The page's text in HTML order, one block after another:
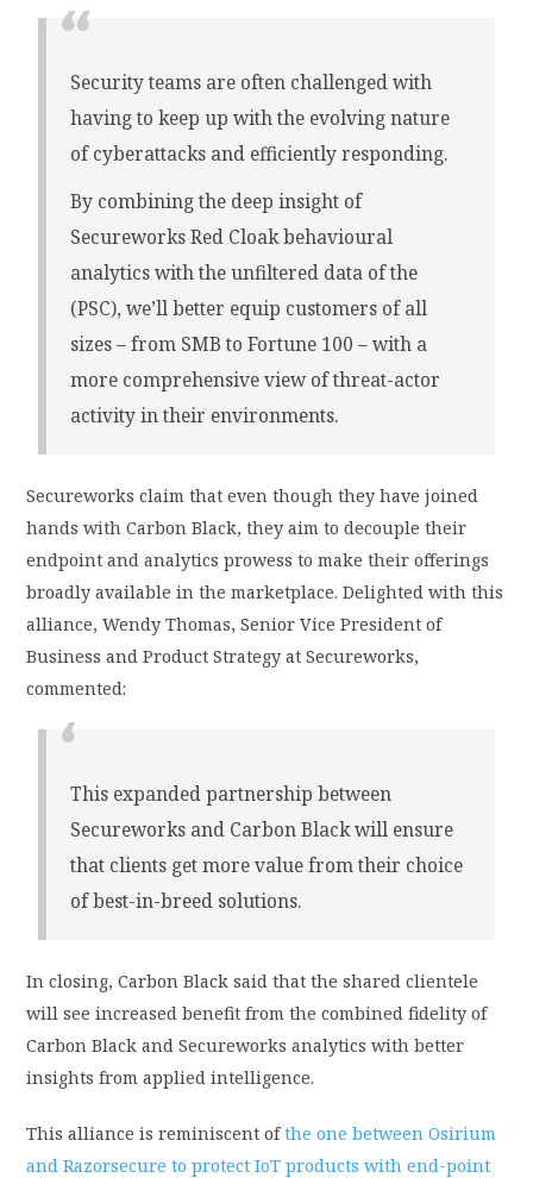
Security teams are often challenged with
having to keep up with the evolving nature
of cyberattacks and efficiently responding.
By combining the deep insight of
Secureworks Red Cloak behavioural
analytics with the unfiltered data of the
(PSC), we’ll better equip customers of all
sizes – from SMB to Fortune 100 – with a
more comprehensive view of threat-actor
activity in their environments.
Secureworks claim that even though they have joined
hands with Carbon Black, they aim to decouple their
endpoint and analytics prowess to make their offerings
broadly available in the marketplace. Delighted with this
alliance, Wendy Thomas, Senior Vice President of
Business and Product Strategy at Secureworks,
commented:
This expanded partnership between
Secureworks and Carbon Black will ensure
that clients get more value from their choice
of best-in-breed solutions.
In closing, Carbon Black said that the shared clientele
will see increased benefit from the combined fidelity of
Carbon Black and Secureworks analytics with better
insights from applied intelligence.
This alliance is reminiscent ofthe one between Osirium
and Razorsecure to protect IoT products with end-point